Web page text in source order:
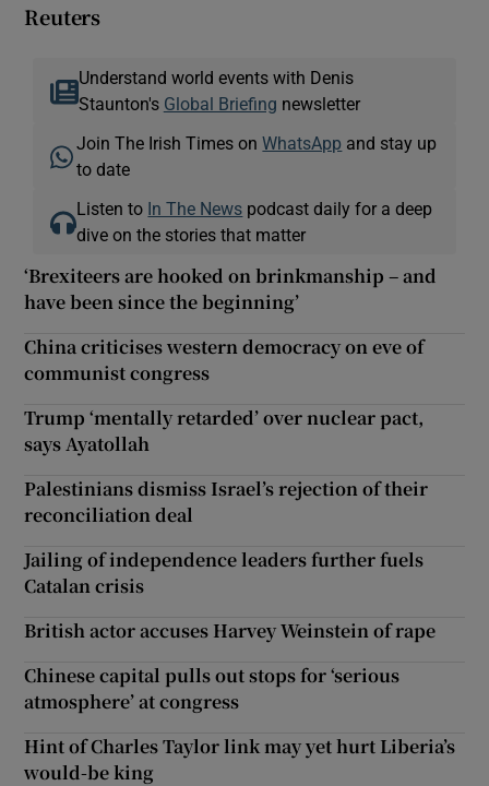
Reuters
Understand world events with Denis
Staunton's Global Briefing newsletter
Join The Irish Times onWhatsApp and stay up
to date
Listen to In The News podcast daily for a deep
dive on the stories that matter
‘Brexiteers are hooked on brinkmanship – and
have been since the beginning’
China criticises western democracy on eve of
communist congress
Trump ‘mentally retarded’ over nuclear pact,
says Ayatollah
Palestinians dismiss Israel’s rejection of their
reconciliation deal
Jailing of independence leaders further fuels
Catalan crisis
British actor accuses Harvey Weinstein of rape
Chinese capital pulls out stops for ‘serious
atmosphere’ at congress
Hint of Charles Taylor link may yet hurt Liberia’s
would-be king